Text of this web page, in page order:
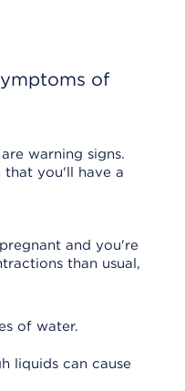
of
warning signs.
that you'll have a
and you're
than usual,
of water.
liquids can cause